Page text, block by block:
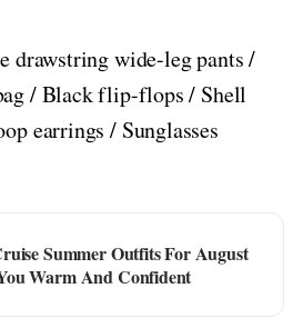
drawstring wide-leg pants /
/ Black flip-flops / Shell
earrings / Sunglasses
Summer Outfits For August
Warm And Confident